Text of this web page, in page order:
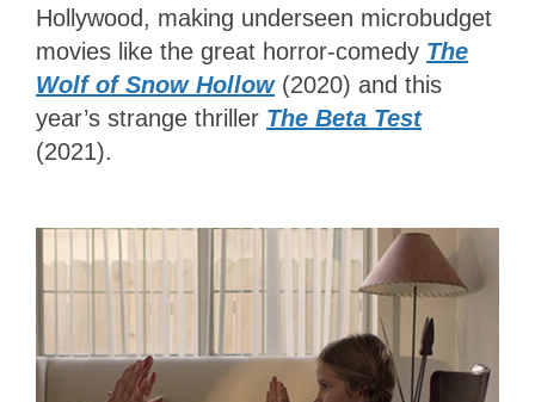
Hollywood, making underseen microbudget
movies like the great horror-comedy The
Wolf of Snow Hollow (2020) and this
year’s strange thriller The Beta Test
(2021).